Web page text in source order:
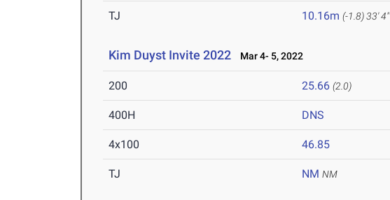
TJ 10.16m (-1.8)33' 4"
Kim Duyst Invite 2022 Mar 4- 5, 2022
200 25.66 (2.0)
400H DNS
4x100 46.85
TJ NM NM